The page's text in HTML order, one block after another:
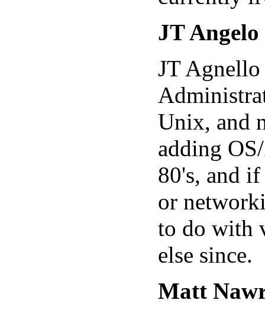
JT Angelo
JT Agnello
Unix, and
adding
80's, and
or
to do with
else since.
Matt